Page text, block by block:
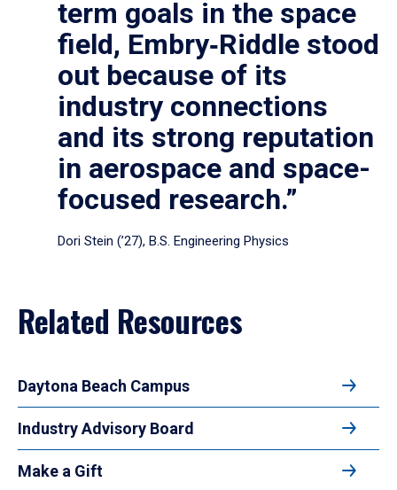
term goals in the space
field, Embry‑Riddle stood
out because of its
industry connections
and its strong reputation
in aerospace and space-
focused research.”
Dori Stein (’27), B.S. Engineering Physics
Related Resources
Daytona Beach Campus
Industry Advisory Board
Make a Gift